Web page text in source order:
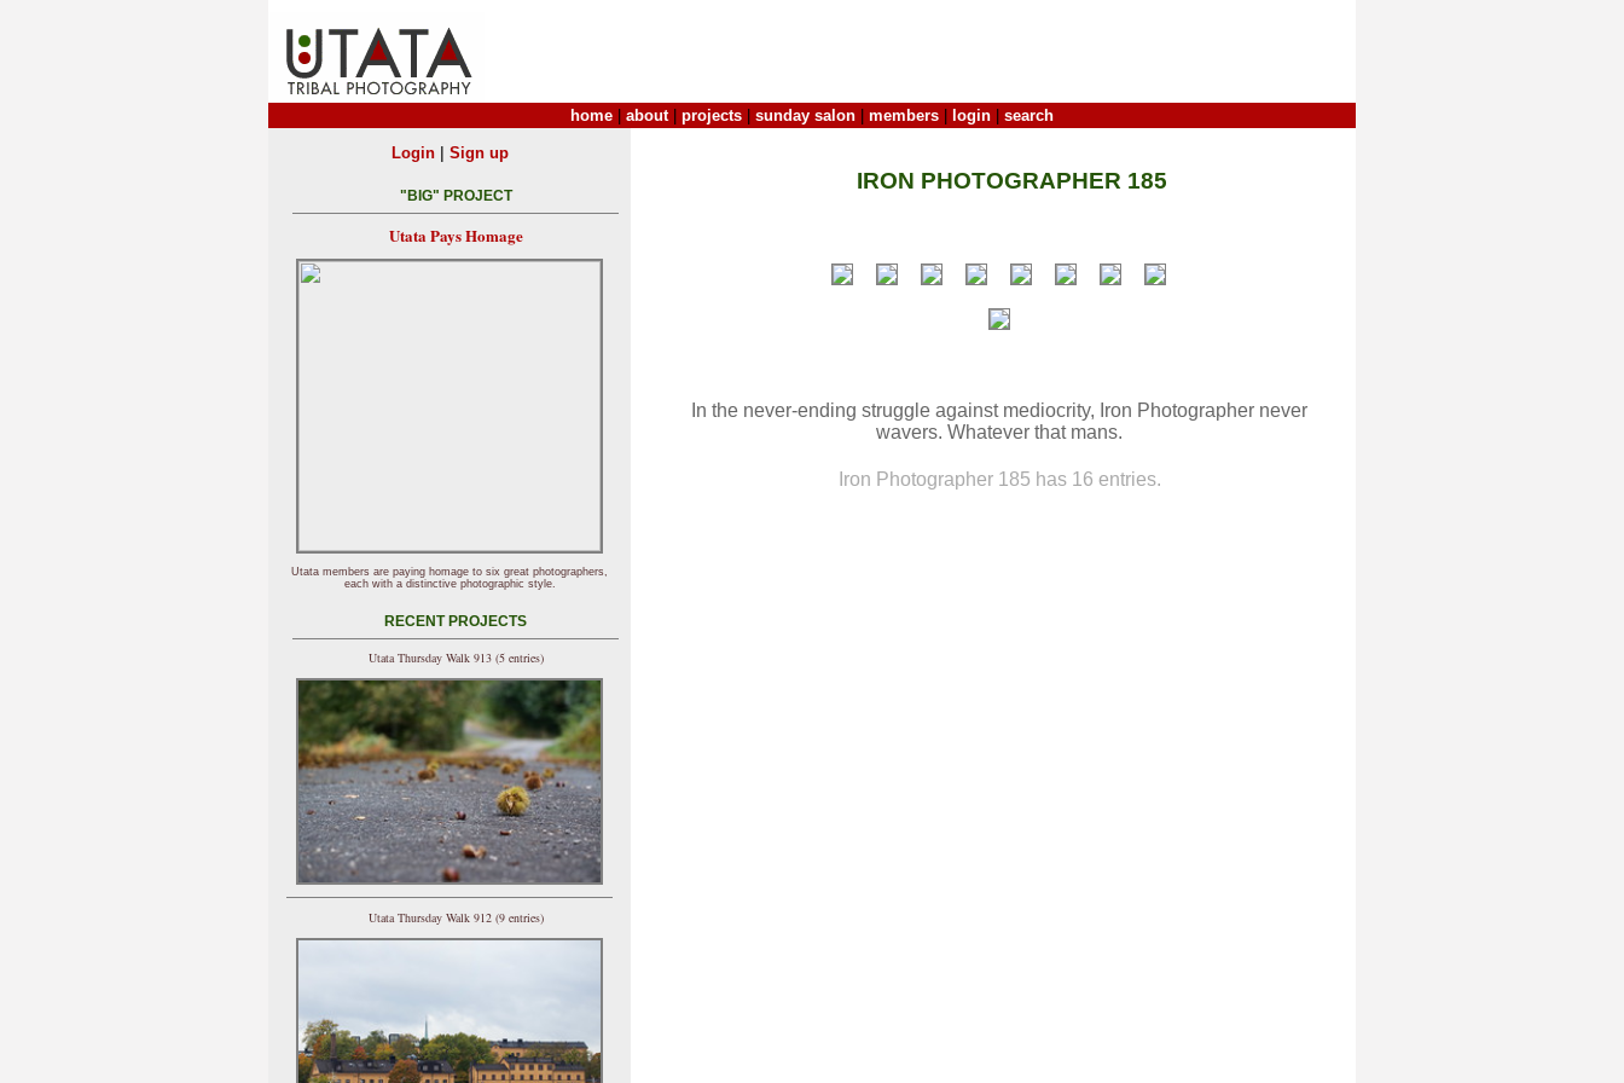
home about| projects sunday salon members login search
IRON PHOTOGRAPHER 185
In the never-ending struggle against mediocrity, Iron Photographer never
wavers. Whatever that mans.
Iron Photographer 185 has 16 entries.
Login| Sign up
"BIG" PROJECT
Utata Pays Homage
Utata members are paying homage to six great photographers,
each with a distinctive photographic style.
RECENT PROJECTS
Utata Thursday Walk 913 (5 entries)
Utata Thursday Walk 912 (9 entries)